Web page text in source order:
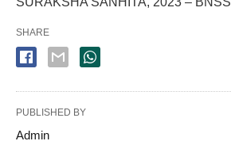
SHARE
PUBLISHED BY
Admin